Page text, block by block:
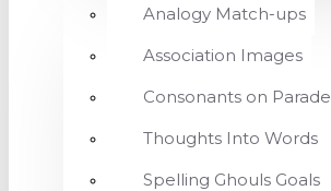
Analogy Match-ups
Association Images
Consonants on Parade
Thoughts Into Words
Spelling Ghouls Goals